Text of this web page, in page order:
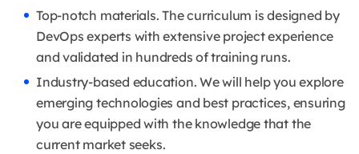
Top-notch materials. The curriculum is designed by
DevOps experts with extensive project experience
and validated in hundreds of training runs.
Industry-based education. We will help you explore
emerging technologies and best practices, ensuring
you are equipped with the knowledge that the
current market seeks.